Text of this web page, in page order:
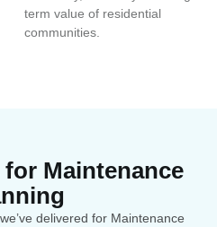
term value of residential
communities.
Maintenance
delivered for Maintenance